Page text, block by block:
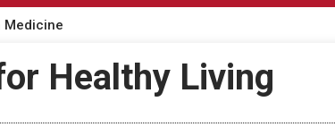
Medicine
Healthy Living